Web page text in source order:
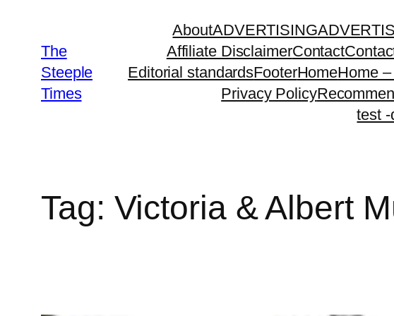
contentThe
Steeple
Times
AboutADVERTISING
Affiliate DisclaimerContact
Editorial standardsFooterHomeHome
Privacy Policy
test
Tag: Victoria & Albert